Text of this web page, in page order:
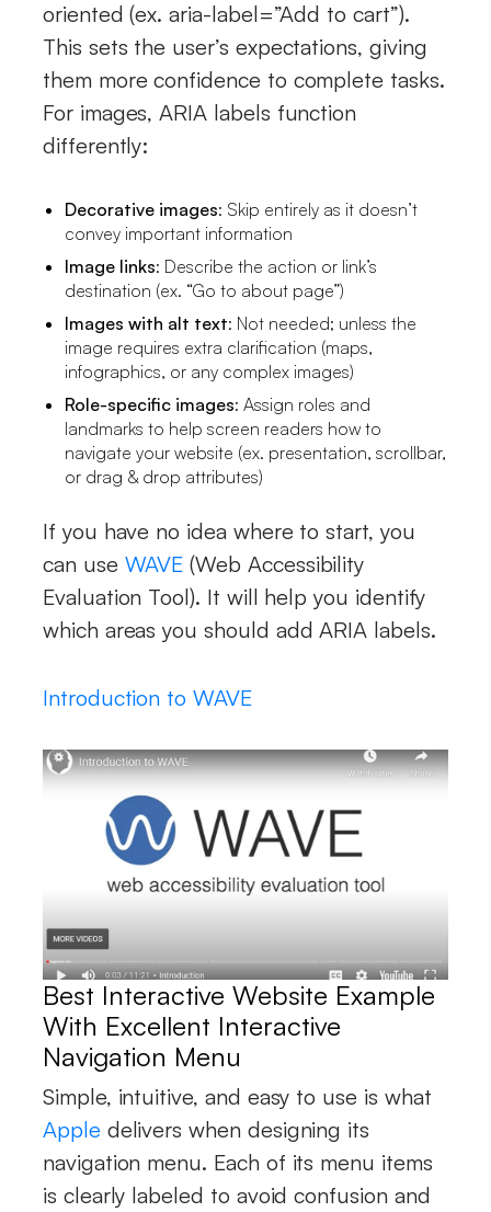
oriented (ex. aria-label=”Add to cart”).
This sets the user’s expectations, giving
them more confidence to complete tasks.
For images, ARIA labels function
differently:
Decorative images: Skip entirely as it doesn’t
convey important information
Image links: Describe the action or link’s
destination (ex. “Go to about page”)
Images with alt text: Not needed; unless the
image requires extra clarification (maps,
infographics, or any complex images)
Role-specific images: Assign roles and
landmarks to help screen readers how to
navigate your website (ex. presentation, scrollbar,
or drag & drop attributes)
If you have no idea where to start, you
can use WAVE (Web Accessibility
Evaluation Tool). It will help you identify
which areas you should add ARIA labels.
Introduction to WAVE
Best Interactive Website Example
With Excellent Interactive
Navigation Menu
Simple, intuitive, and easy to use is what
Appledelivers when designing its
navigation menu. Each of its menu items
is clearly labeled to avoid confusion and